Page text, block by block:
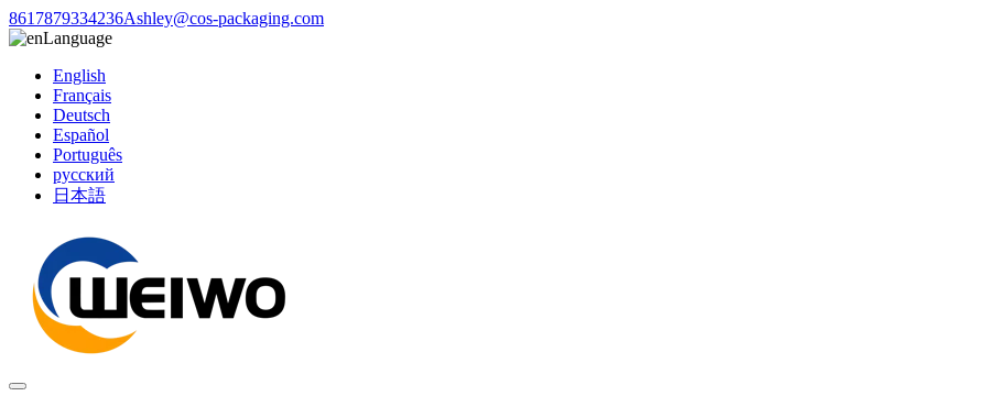
8617879334236Ashley@cos-packaging.com
Language
English
Français
Deutsch
Español
Português
русский
日本語